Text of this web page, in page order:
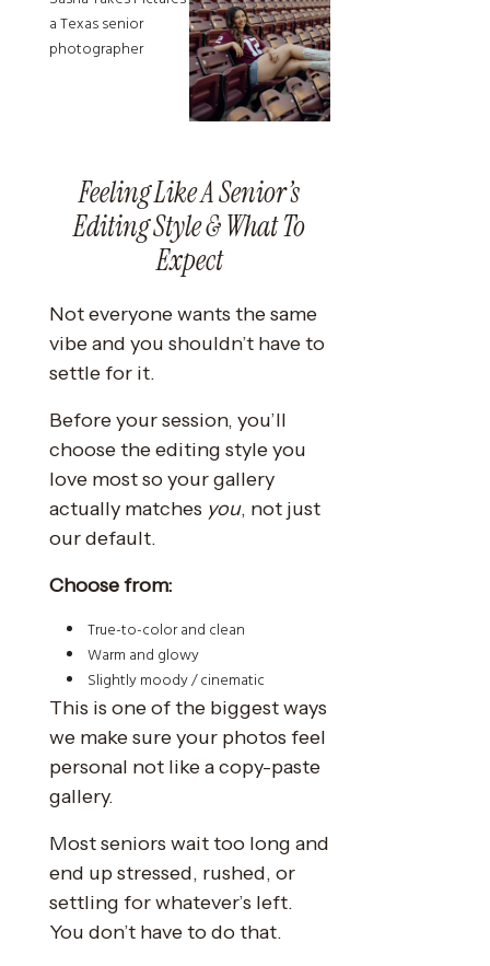
Feeling Like A Senior’s
Editing Style & What To
Expect
Not everyone wants the same
vibe and you shouldn’t have to
settle for it.
Before your session, you’ll
choose the editing style you
love most so your gallery
actually matches you, not just
our default.
Choose from:
True-to-color and clean
Warm and glowy
Slightly moody / cinematic
This is one of the biggest ways
we make sure your photos feel
personal not like a copy-paste
gallery.
Most seniors wait too long and
end up stressed, rushed, or
settling for whatever’s left.
You don’t have to do that.